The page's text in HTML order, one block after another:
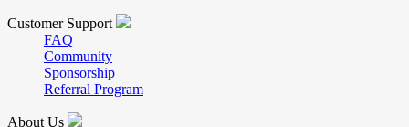
Customer Support
FAQ
Community
Sponsorship
Referral Program
About Us